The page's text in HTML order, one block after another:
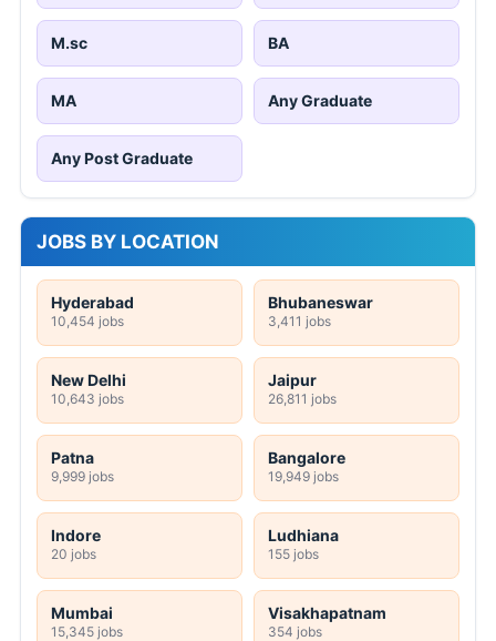
M.sc BA
MA Any Graduate
Any Post Graduate
JOBS BY LOCATION
Hyderabad
10,454 jobs
Bhubaneswar
3,411 jobs
New Delhi
10,643 jobs
Jaipur
26,811 jobs
Patna
9,999 jobs
Bangalore
19,949 jobs
Indore
20 jobs
Ludhiana
155 jobs
Mumbai
15,345 jobs
Visakhapatnam
354 jobs